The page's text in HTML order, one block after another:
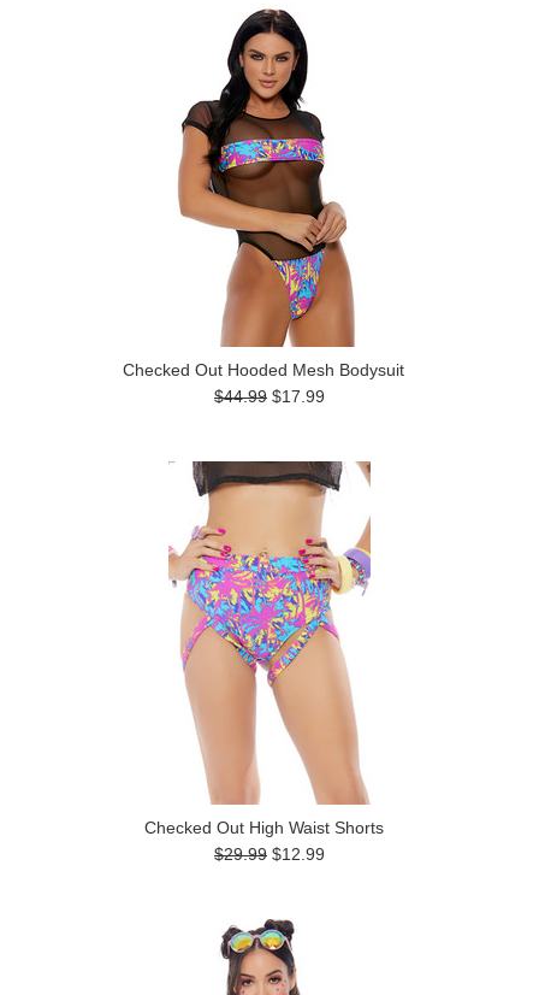
Checked Out Hooded Mesh Bodysuit
$44.99 $17.99
Checked Out High Waist Shorts
$29.99 $12.99